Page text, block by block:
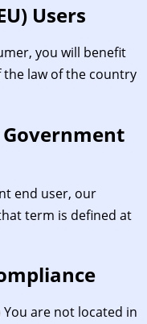
Users
you will benefit
law of the country
end user, our
term is defined at
are not located in